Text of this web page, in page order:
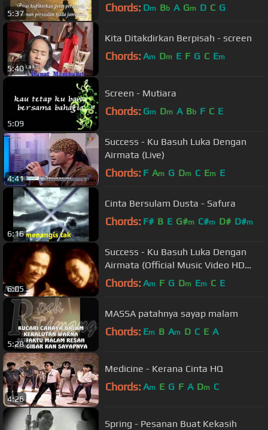
5:37 Chords: Dm Bb A Gm D C G
5:40
Kita Ditakdirkan Berpisah - screen
Chords: Am Dm E F G C Em
5:09
Screen - Mutiara
Chords: Gm Dm A Bb F C E
4:41
Success - Ku Basuh Luka Dengan
Airmata (Live)
Chords: F Am G Dm C Em E
6:16
Cinta Bersulam Dusta - Safura
Chords: F# B E G#m C#m D# D#m
6:05
Success - Ku Basuh Luka Dengan
Airmata (Official Music Video HD
Version)
Chords: Am F G Dm Em C E
5:28
MASSA patahnya sayap malam
Chords: Em B Am D C E A
4:26
Medicine - Kerana Cinta HQ
Chords: Am E G F A Dm C
Spring - Pesanan Buat Kekasih